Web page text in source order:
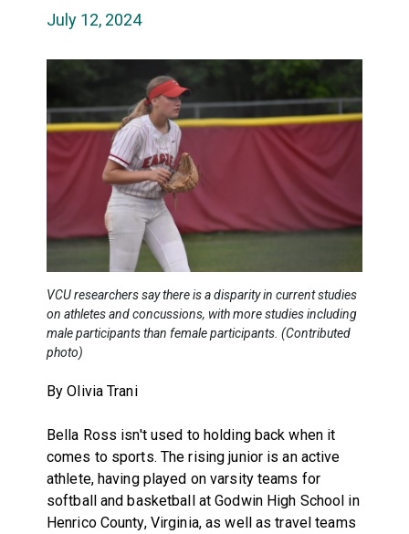
July 12, 2024
VCU researchers say there is a disparity in current studies
on athletes and concussions, with more studies including
male participants than female participants. (Contributed
photo)
By Olivia Trani
Bella Ross isn't used to holding back when it
comes to sports. The rising junior is an active
athlete, having played on varsity teams for
softball and basketball at Godwin High School in
Henrico County, Virginia, as well as travel teams